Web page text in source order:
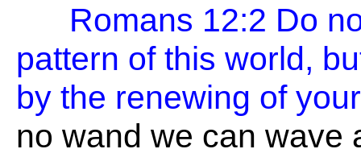
Romans 12:2 Do
pattern of this world,
by the renewing of
no wand we can wave